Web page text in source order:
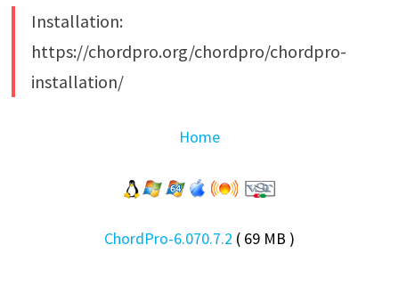
Installation:
https://chordpro.org/chordpro/chordpro-
installation/
Home
ChordPro-6.070.7.2 ( 69 MB )